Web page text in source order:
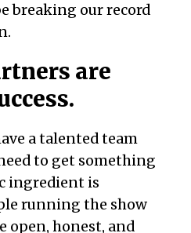
breaking our record
are
a talented team
to get something
ingredient is
running the show
open, honest, and